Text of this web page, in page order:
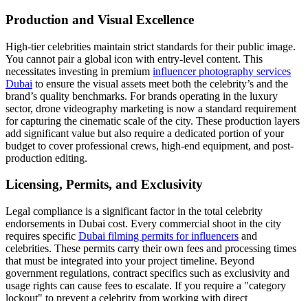
Production and Visual Excellence
High-tier celebrities maintain strict standards for their public image.
You cannot pair a global icon with entry-level content. This
necessitates investing in premium influencer photography services
Dubai to ensure the visual assets meet both the celebrity’s and the
brand’s quality benchmarks. For brands operating in the luxury
sector, drone videography marketing is now a standard requirement
for capturing the cinematic scale of the city. These production layers
add significant value but also require a dedicated portion of your
budget to cover professional crews, high-end equipment, and post-
production editing.
Licensing, Permits, and Exclusivity
Legal compliance is a significant factor in the total celebrity
endorsements in Dubai cost. Every commercial shoot in the city
requires specific Dubai filming permits for influencers and
celebrities. These permits carry their own fees and processing times
that must be integrated into your project timeline. Beyond
government regulations, contract specifics such as exclusivity and
usage rights can cause fees to escalate. If you require a "category
lockout" to prevent a celebrity from working with direct